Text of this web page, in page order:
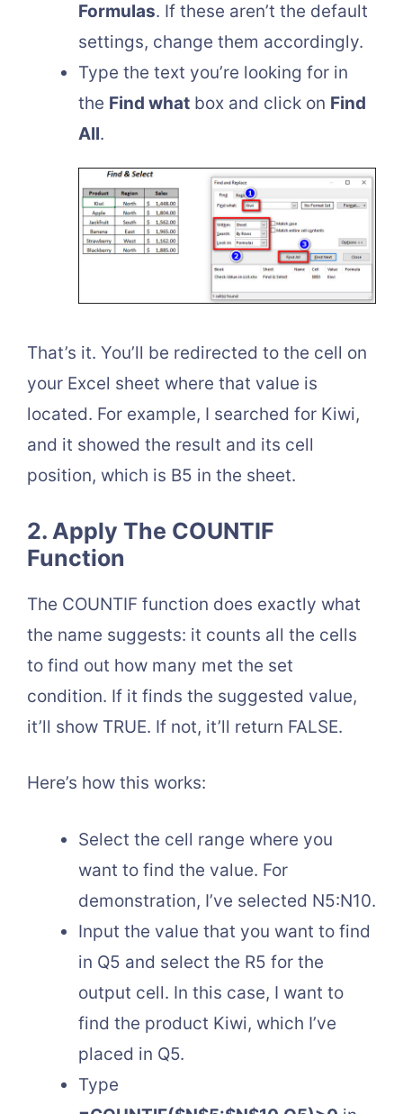
Formulas. If these aren’t the default
settings, change them accordingly.
Type the text you’re looking for in
the Find what box and click on Find
All.
That’s it. You’ll be redirected to the cell on
your Excel sheet where that value is
located. For example, I searched for Kiwi,
and it showed the result and its cell
position, which is B5 in the sheet.
2. Apply The COUNTIF
Function
The COUNTIF function does exactly what
the name suggests: it counts all the cells
to find out how many met the set
condition. If it finds the suggested value,
it’ll show TRUE. If not, it’ll return FALSE.
Here’s how this works:
Select the cell range where you
want to find the value. For
demonstration, I’ve selected N5:N10.
Input the value that you want to find
in Q5 and select the R5 for the
output cell. In this case, I want to
find the product Kiwi, which I’ve
placed in Q5.
Type